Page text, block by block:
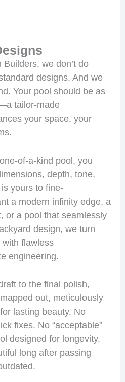
we don’t do
designs. And we
Your pool should be as
tailor-made
your space, your
of-a-kind pool, you
depth, tone,
yours to fine-
a modern infinity edge, a
or a pool that seamlessly
design, we turn
flawless
engineering.
to the final polish,
out, meticulously
lasting beauty. No
fixes. No “acceptable”
designed for longevity,
long after passing